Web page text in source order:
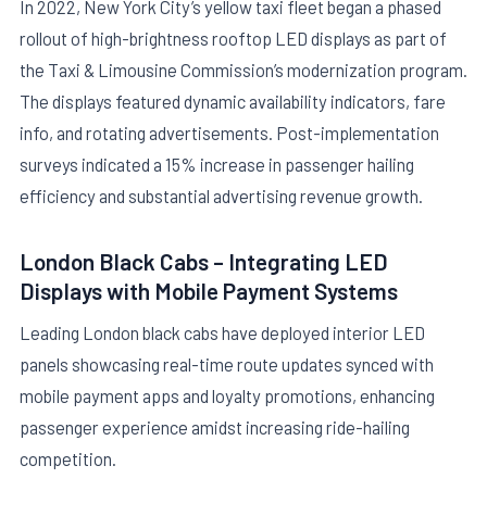
In 2022, New York City’s yellow taxi fleet began a phased
rollout of high-brightness rooftop LED displays as part of
the Taxi & Limousine Commission’s modernization program.
The displays featured dynamic availability indicators, fare
info, and rotating advertisements. Post-implementation
surveys indicated a 15% increase in passenger hailing
efficiency and substantial advertising revenue growth.
London Black Cabs – Integrating LED
Displays with Mobile Payment Systems
Leading London black cabs have deployed interior LED
panels showcasing real-time route updates synced with
mobile payment apps and loyalty promotions, enhancing
passenger experience amidst increasing ride-hailing
competition.